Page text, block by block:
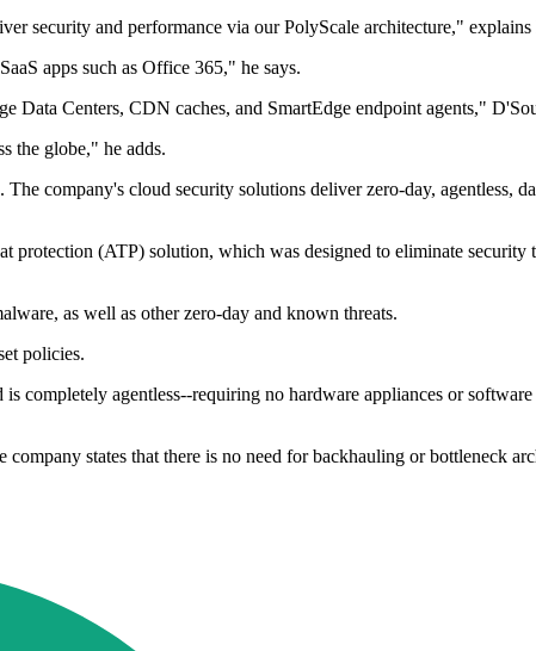
security and performance via our PolyScale architecture," explains
apps such as Office 365," he says.
Centers, CDN caches, and SmartEdge endpoint agents,"
the globe," he adds.
company's cloud security solutions deliver zero-day, agentless,
(ATP) solution, which was designed to eliminate security
as well as other zero-day and known threats.
policies.
completely agentless--requiring no hardware appliances or
states that there is no need for backhauling or bottleneck